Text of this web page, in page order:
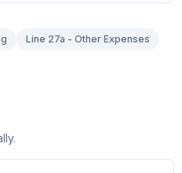
Line 27a - Other Expenses